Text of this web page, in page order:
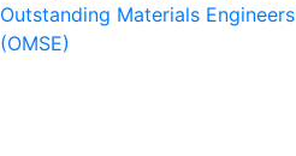
Outstanding Materials Engineers
(OMSE)